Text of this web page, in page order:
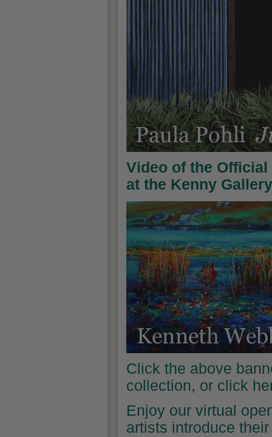
Video of the
at the Kenny
Click the above
collection, or click
Enjoy our virtual
artists introduce